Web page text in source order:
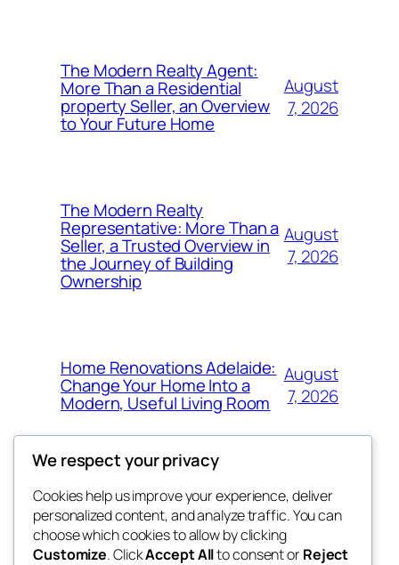
The Modern Realty Agent:
More Than a Residential
property Seller, an Overview
to Your Future Home
August
7, 2026
The Modern Realty
Representative: More Than a
Seller, a Trusted Overview in
the Journey of Building
Ownership
August
7, 2026
Home Renovations Adelaide:
Change Your Home Into a
Modern, Useful Living Room
August
7, 2026
nesine
Blog
About
FAQs
Events
Patterns
We respect your privacy
Cookies help us improve your experience, deliver
personalized content, and analyze traffic. You can
choose which cookies to allow by clicking
Customize. ClickAccept Allto consent orReject